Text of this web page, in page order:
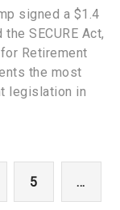
signed a $1.4
SECURE Act,
Retirement
the most
legislation in
5 …